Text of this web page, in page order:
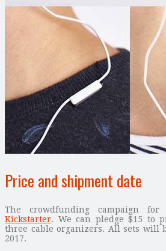
Price and shipment date
The crowdfunding campaign
Kickstarter. We can pledge $15 to
three cable organizers. All sets will
2017.